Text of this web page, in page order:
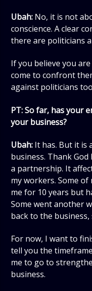
Ubah: No, it is not
conscience. A clear
there are politicians
If you believe you
come to confront
against politicians
PT: So far, has your
your business?
Ubah: It has. But it is
business. Thank God
a partnership. It
my workers. Some
me for 10 years but
Some went another
back to the business,
For now, I want to
tell you the
me to go to
business.